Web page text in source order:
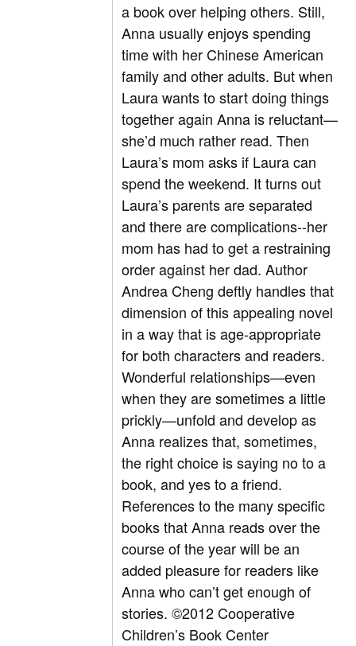
a book over helping others. Still,
Anna usually enjoys spending
time with her Chinese American
family and other adults. But when
Laura wants to start doing things
together again Anna is reluctant—
she’d much rather read. Then
Laura’s mom asks if Laura can
spend the weekend. It turns out
Laura’s parents are separated
and there are complications--her
mom has had to get a restraining
order against her dad. Author
Andrea Cheng deftly handles that
dimension of this appealing novel
in a way that is age-appropriate
for both characters and readers.
Wonderful relationships—even
when they are sometimes a little
prickly—unfold and develop as
Anna realizes that, sometimes,
the right choice is saying no to a
book, and yes to a friend.
References to the many specific
books that Anna reads over the
course of the year will be an
added pleasure for readers like
Anna who can’t get enough of
stories. ©2012 Cooperative
Children’s Book Center